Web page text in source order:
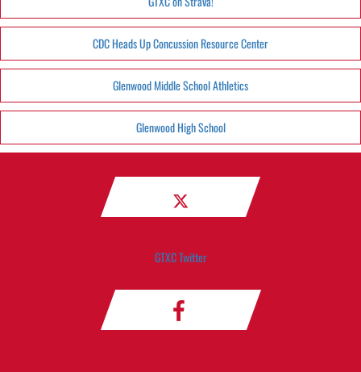
CDC Heads Up Concussion Resource Center
Glenwood Middle School Athletics
Glenwood High School
GTXC Twitter